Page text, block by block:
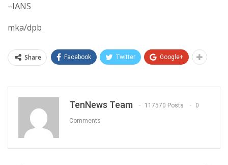
–IANS
mka/dpb
Share Facebook Twitter Google+
TenNews Team 117570 Posts 0
Comments